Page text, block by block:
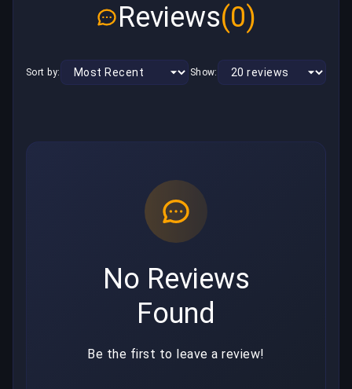
Reviews(0)
Sort by: Show:
No Reviews
Found
Be the first to leave a review!